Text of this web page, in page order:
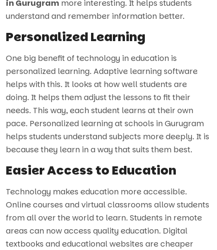
in Gurugram more interesting. It helps students
understand and remember information better.
Personalized Learning
One big benefit of technology in education is
personalized learning. Adaptive learning software
helps with this. It looks at how well students are
doing. It helps them adjust the lessons to fit their
needs. This way, each student learns at their own
pace. Personalized learning at schools in Gurugram
helps students understand subjects more deeply. It is
because they learn in a way that suits them best.
Easier Access to Education
Technology makes education more accessible.
Online courses and virtual classrooms allow students
from all over the world to learn. Students in remote
areas can now access quality education. Digital
textbooks and educational websites are cheaper